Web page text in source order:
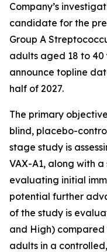
Company’s
candidate for the
Group A
adults aged 18 to 40
announce topline
half of 2027.
The primary
blind, placebo-
stage study is
VAX-A1, along with
evaluating initial
potential further
of the study is
and High)
adults in a